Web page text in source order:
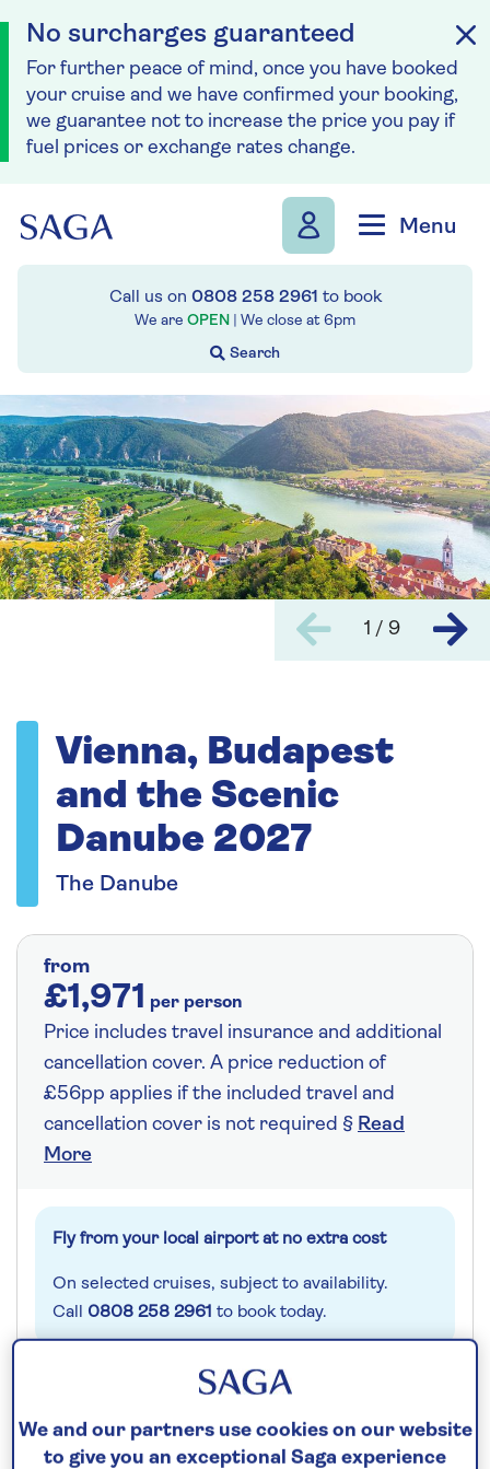
No surcharges guaranteed
For further peace of mind, once you have booked
your cruise and we have confirmed your booking,
we guarantee not to increase the price you pay if
fuel prices or exchange rates change.
Menu
Call us on 0808 258 2961 to book
We are OPEN | We close at 6pm
1 / 9
Vienna, Budapest
and the Scenic
Danube 2027
The Danube
from
£1,971 per person
Price includes travel insurance and additional
cancellation cover. A price reduction of
£56pp applies if the included travel and
cancellation cover is not required § Read
More
Fly from your local airport at no extra cost
On selected cruises, subject to availability.
Call 0808 258 2961 to book today.
We and our partners use cookies on our website
to give you an exceptional Saga experience